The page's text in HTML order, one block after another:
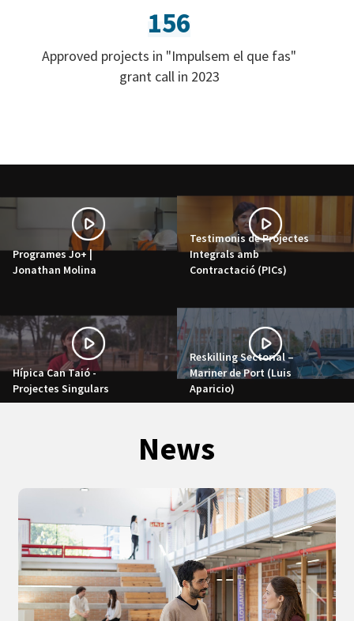
156
Approved projects in "Impulsem el que fas"
grant call in 2023
Programes Jo+ |
Jonathan Molina
Testimonis de Projectes
Integrals amb
Contractació (PICs)
Hípica Can Taió -
Projectes Singulars
Reskilling Sectorial –
Mariner de Port (Luis
Aparicio)
News